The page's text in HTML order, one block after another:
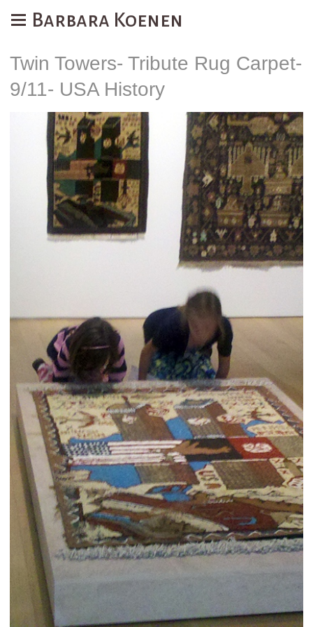
Barbara Koenen
Twin Towers- Tribute Rug Carpet-
9/11- USA History